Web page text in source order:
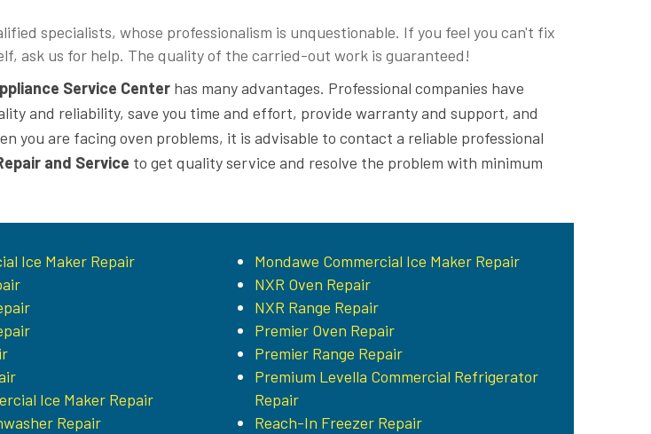
specialists, whose professionalism is unquestionable. If you feel you can't fix
ask us for help. The quality of the carried-out work is guaranteed!
Service Center has many advantages. Professional companies have
and reliability, save you time and effort, provide warranty and support, and
you are facing oven problems, it is advisable to contact a reliable professional
and Service to get quality service and resolve the problem with minimum
Ice Maker Repair
Ice Maker Repair
Repair
Mondawe Commercial Ice Maker Repair
NXR Oven Repair
NXR Range Repair
Premier Oven Repair
Premier Range Repair
Premium Levella Commercial Refrigerator
Repair
Reach-In Freezer Repair